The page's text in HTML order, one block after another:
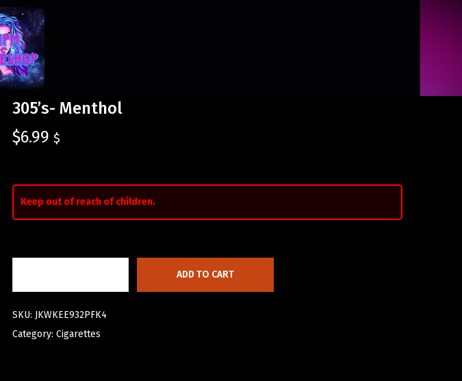
305’s- Menthol
$6.99 $
Keep out of reach of children.
ADD TO CART
SKU: JKWKEE932PFK4
Category: Cigarettes